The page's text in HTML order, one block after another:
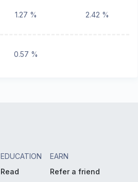
1.27 % 2.42 %
0.57 %
EDUCATION
Read
EARN
Refer a friend